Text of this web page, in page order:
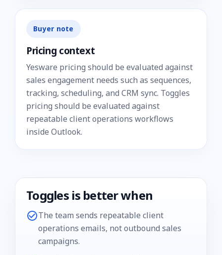
Buyer note
Pricing context
Yesware pricing should be evaluated against
sales engagement needs such as sequences,
tracking, scheduling, and CRM sync. Toggles
pricing should be evaluated against
repeatable client operations workflows
inside Outlook.
Toggles is better when
The team sends repeatable client
operations emails, not outbound sales
campaigns.